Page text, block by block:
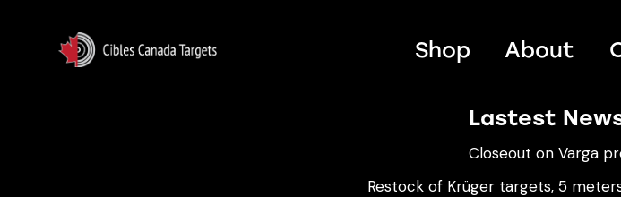
Shop About
Lastest
Closeout on Varga
Restock of Krüger targets, 5